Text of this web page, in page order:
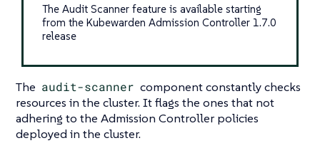
The Audit Scanner feature is available starting
from the Kubewarden Admission Controller 1.7.0
release
The audit-scanner component constantly checks
resources in the cluster. It flags the ones that not
adhering to the Admission Controller policies
deployed in the cluster.